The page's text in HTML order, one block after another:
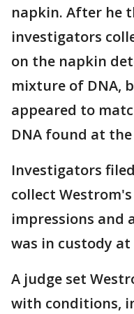
napkin. After he
investigators
on the napkin
mixture of DNA,
appeared to
DNA found at the
Investigators
collect
impressions and
was in custody at
A judge set
with conditions,